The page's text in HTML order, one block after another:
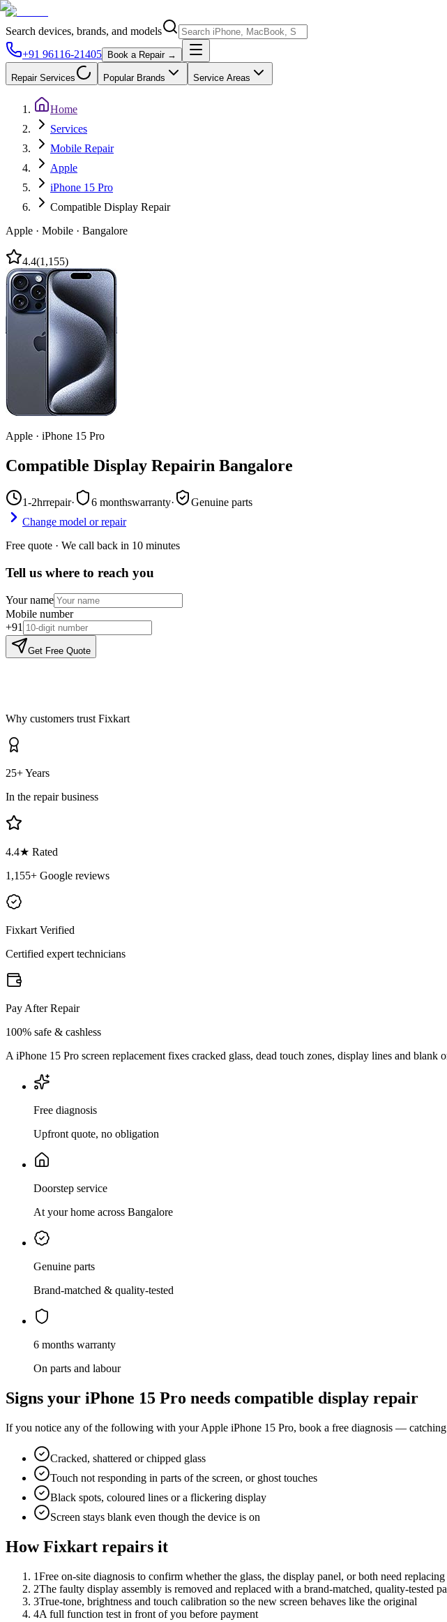
Search devices, brands, and models
+91 96116-21405
Book a Repair →
Repair Services Popular Brands Service Areas
Home
Services
Mobile Repair
Apple
iPhone 15 Pro
Compatible Display Repair
Apple · Mobile · Bangalore
4.4(1,155)
Apple · iPhone 15 Pro
Compatible Display Repairin Bangalore
1-2hrrepair· 6 monthswarranty·
Genuine parts
Change model or repair
Free quote · We call back in 10 minutes
Tell us where to reach you
Your name
Mobile number
+91
Get Free Quote
Why customers trust Fixkart
25+ Years
In the repair business
4.4★ Rated
1,155+ Google reviews
Fixkart Verified
Certified expert technicians
Pay After Repair
100% safe & cashless
A iPhone 15 Pro screen replacement fixes cracked glass, dead touch zones, display lines and
Free diagnosis
Upfront quote, no obligation
Doorstep service
At your home across Bangalore
Genuine parts
Brand-matched & quality-tested
6 months warranty
On parts and labour
Signs your iPhone 15 Pro needs compatible display repair
If you notice any of the following with yourApple iPhone 15 Pro, book a free diagnosis —
Cracked, shattered or chipped glass
Touch not responding in parts of the screen, or ghost touches
Black spots, coloured lines or a flickering display
Screen stays blank even though the device is on
How Fixkart repairs it
1Free on-site diagnosis to confirm whether the glass, the display panel, or both need replacing
2The faulty display assembly is removed and replaced with a brand-matched, quality-tested
3True-tone, brightness and touch calibration so the new screen behaves like the original
4A full function test in front of you before payment